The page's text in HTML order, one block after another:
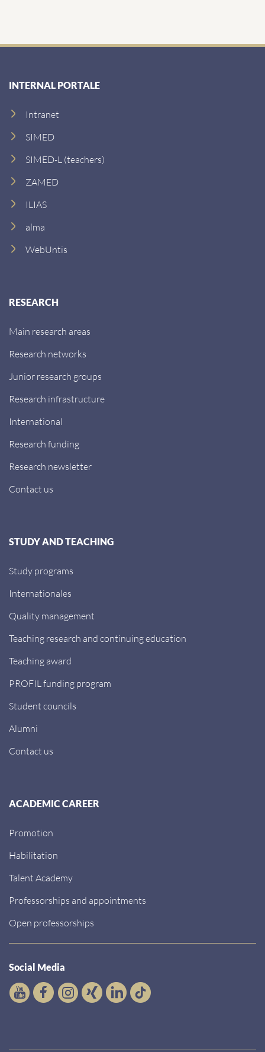
INTERNAL PORTALE
Intranet
SIMED
SIMED-L (teachers)
ZAMED
ILIAS
alma
WebUntis
RESEARCH
Main research areas
Research networks
Junior research groups
Research infrastructure
International
Research funding
Research newsletter
Contact us
STUDY AND TEACHING
Study programs
Internationales
Quality management
Teaching research and continuing education
Teaching award
PROFIL funding program
Student councils
Alumni
Contact us
ACADEMIC CAREER
Promotion
Habilitation
Talent Academy
Professorships and appointments
Open professorships
Social Media